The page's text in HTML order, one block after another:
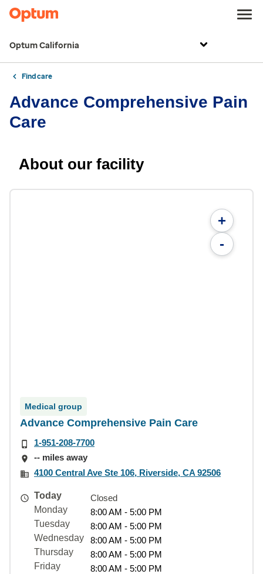
Optum California
Find care
Advance Comprehensive Pain
Care
About our facility
+
-
Medical group
Advance Comprehensive Pain Care
1-951-208-7700
-- miles away
4100 Central Ave Ste 106, Riverside, CA 92506
Today
Closed
Monday
8:00 AM - 5:00 PM
Tuesday
8:00 AM - 5:00 PM
Wednesday
8:00 AM - 5:00 PM
Thursday
8:00 AM - 5:00 PM
Friday
8:00 AM - 5:00 PM